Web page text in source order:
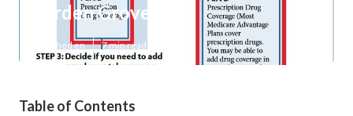
Garden Grove
Published en 7 min read
Table of Contents